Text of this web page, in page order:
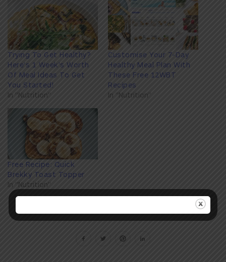
Trying To Get Healthy?
Here's 1 Week's Worth
Of Meal Ideas To Get
You Started!
In "Nutrition"
Customise Your 7-Day
Healthy Meal Plan With
These Free 12WBT
Recipes
In "Nutrition"
Free Recipe: Quick
Brekky Toast Topper
In "Nutrition"